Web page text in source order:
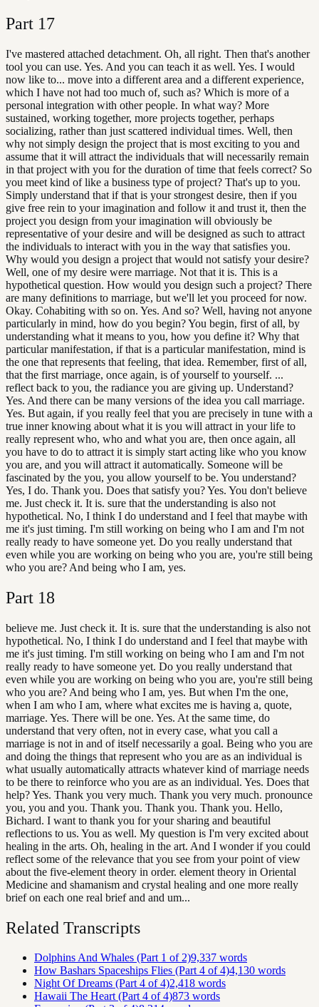
Part 17
I've mastered attached detachment. Oh, all right. Then that's another
tool you can use. Yes. And you can teach it as well. Yes. I would
now like to... move into a different area and a different experience,
which I have not had too much of, such as? Which is more of a
personal integration with other people. In what way? More
sustained, working together, more projects together, perhaps
socializing, rather than just scattered individual times. Well, then
why not simply design the project that is most exciting to you and
assume that it will attract the individuals that will necessarily remain
in that project with you for the duration of time that feels correct? So
you meet kind of like a business type of project? That's up to you.
Simply understand that if that is your strongest desire, then if you
give free rein to your imagination and follow it and trust it, then the
project you design from your imagination will obviously be
representative of your desire and will be designed as such to attract
the individuals to interact with you in the way that satisfies you.
Why would you design a project that would not satisfy your desire?
Well, one of my desire were marriage. Not that it is. This is a
hypothetical question. How would you design such a project? There
are many definitions to marriage, but we'll let you proceed for now.
Okay. Cohabiting with so on. Yes. And so? Well, having not anyone
particularly in mind, how do you begin? You begin, first of all, by
understanding what it means to you, how you define it? Why that
particular manifestation, if that is a particular manifestation, mind is
the one that represents that feeling, that idea. Remember, first of all,
that the first marriage, once again, is of yourself to yourself. ...
reflect back to you, the radiance you are giving up. Understand?
Yes. And there can be many versions of the idea you call marriage.
Yes. But again, if you really feel that you are precisely in tune with a
true inner knowing about what it is you will attract in your life to
really represent who, who and what you are, then once again, all
you have to do to attract it is simply start acting like who you know
you are, and you will attract it automatically. Someone will be
fascinated by the you, you allow yourself to be. You understand?
Yes, I do. Thank you. Does that satisfy you? Yes. You don't believe
me. Just check it. It is. sure that the understanding is also not
hypothetical. No, I think I do understand and I feel that maybe with
me it's just timing. I'm still working on being who I am and I'm not
really ready to have someone yet. Do you really understand that
even while you are working on being who you are, you're still being
who you are? And being who I am, yes.
Part 18
believe me. Just check it. It is. sure that the understanding is also not
hypothetical. No, I think I do understand and I feel that maybe with
me it's just timing. I'm still working on being who I am and I'm not
really ready to have someone yet. Do you really understand that
even while you are working on being who you are, you're still being
who you are? And being who I am, yes. But when I'm the one,
when I am who I am, where what excites me is having a, quote,
marriage. Yes. There will be one. Yes. At the same time, do
understand that very often, not in every case, what you call a
marriage is not in and of itself necessarily a goal. Being who you are
and doing the things that represent who you are as an individual is
what usually automatically attracts whatever kind of marriage needs
to be there to reinforce who you are as an individual. Yes. Does that
help? Yes. Thank you very much. Thank you very much. pronounce
you, you and you. Thank you. Thank you. Thank you. Hello,
Bichard. I want to thank you for your sharing and beautiful
reflections to us. You as well. My question is I'm very excited about
healing in the arts. Oh, healing in the art. And I wonder if you could
reflect some of the relevance that you see from your point of view
about the five-element theory in order. element theory in Oriental
Medicine and shamanism and crystal healing and one more really
brief on each one real brief and and um...
Related Transcripts
Dolphins And Whales (Part 1 of 2)9,337 words
How Bashars Spaceships Flies (Part 4 of 4)4,130 words
Night Of Dreams (Part 4 of 4)2,418 words
Hawaii The Heart (Part 4 of 4)873 words